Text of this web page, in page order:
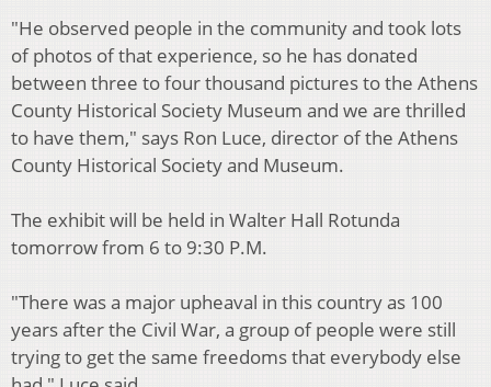
"He observed people in the community and took lots
of photos of that experience, so he has donated
between three to four thousand pictures to the Athens
County Historical Society Museum and we are thrilled
to have them," says Ron Luce, director of the Athens
County Historical Society and Museum.
The exhibit will be held in Walter Hall Rotunda
tomorrow from 6 to 9:30 P.M.
"There was a major upheaval in this country as 100
years after the Civil War, a group of people were still
trying to get the same freedoms that everybody else